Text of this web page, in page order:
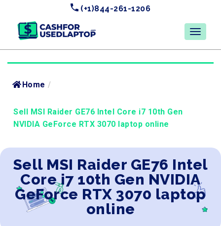
(+1)844-261-1206
Home /
Sell MSI Raider GE76 Intel Core i7 10th Gen
NVIDIA GeForce RTX 3070 laptop online
Sell MSI Raider GE76 Intel
Core i7 10th Gen NVIDIA
GeForce RTX 3070 laptop
online